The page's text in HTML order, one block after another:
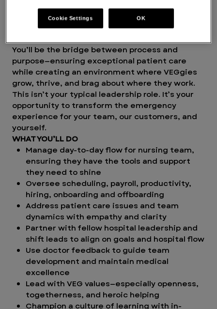
collaboration, and a deep investment in your
people, you’ll play a vital role in shaping what
You’ll be the bridge between process and
purpose—ensuring exceptional patient care
while creating an environment where VEGgies
grow, thrive, and brag about where they work.
This isn’t your typical leadership role. It’s your
opportunity to transform the emergency
experience for your team, our customers, and
yourself.
WHAT YOU’LL DO
Manage day-to-day flow for nursing team,
ensuring they have the tools and support
they need to shine
Oversee scheduling, payroll, productivity,
hiring, onboarding and offboarding
Address patient care issues and team
dynamics with empathy and clarity
Partner with fellow hospital leadership and
shift leads to align on goals and hospital flow
Use doctor feedback to guide team
development and maintain medical
excellence
Lead with VEG values—especially openness,
togetherness, and heroic helping
Champion a culture of learning with in-
Cookie Settings OK